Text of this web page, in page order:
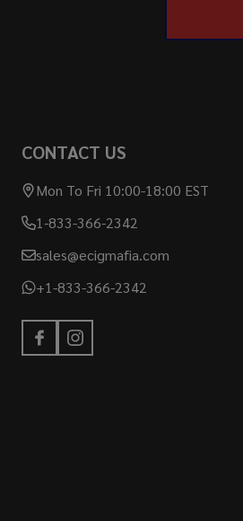
CONTACT US
Mon To Fri 10:00-18:00 EST
1-833-366-2342
sales@ecigmafia.com
+1-833-366-2342